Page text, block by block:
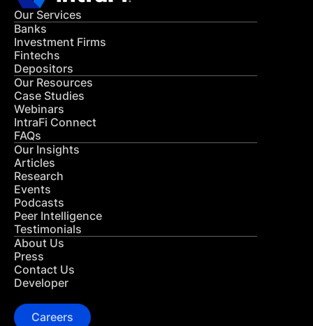
Our Services
Banks
Investment Firms
Fintechs
Depositors
Our Resources
Case Studies
Webinars
IntraFi Connect
FAQs
Our Insights
Articles
Research
Events
Podcasts
Peer Intelligence
Testimonials
About Us
Press
Contact Us
Developer
Careers